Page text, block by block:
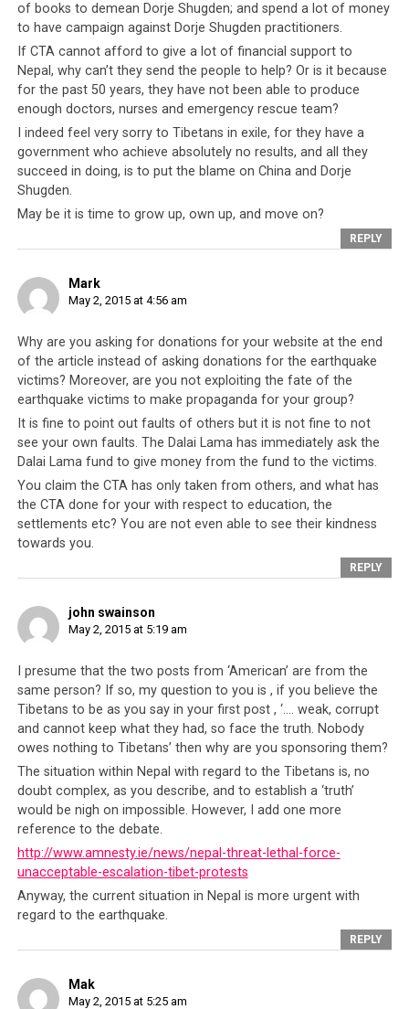
Israel, who has also experienced tragedies in the past, sent a 240-
member team comprising of medical, and search and rescue staff to
This speak volumes of the CTA’s
and of their gross ineptitude
cannot even cover the medical and living expenses and
rehabilitation of the 20,000 Tibetans living in Nepal and
again, the CTA leaves it to others to do what needs to be
done for Tibetans. And this isthe CTA that insists on
being regarded formally as a legitimate government
but refuses to perform responsibilities expected of a
real government. In addition, this is the CTA that is
seeking the world’s support to govern over 6 million
people in Tibet. Who in their right mind would allow a
negligent CTA to control 6 million people when they
cannot even take care of 20,000 Tibetans in dire need?
A man grieving over the body of his father who lost his life after
amongst the thousands in the tragedy.
Perhaps the CTA will say that all these foreign nations
that are sending aid have ulterior political motives but
any government in the world would act without any
of books to demean Dorje Shugden; and spend a lot of money
to have campaign against Dorje Shugden practitioners.
If CTA cannot afford to give a lot of financial support to
Nepal, why can’t they send the people to help? Or is it because
for the past 50 years, they have not been able to produce
enough doctors, nurses and emergency rescue team?
I indeed feel very sorry to Tibetans in exile, for they have a
government who achieve absolutely no results, and all they
succeed in doing, is to put the blame on China and Dorje
Shugden.
May be it is time to grow up, own up, and move on?
REPLY
Mark
May 2, 2015 at 4:56 am
Why are you asking for donations for your website at the end
of the article instead of asking donations for the earthquake
victims? Moreover, are you not exploiting the fate of the
earthquake victims to make propaganda for your group?
It is fine to point out faults of others but it is not fine to not
see your own faults. The Dalai Lama has immediately ask the
Dalai Lama fund to give money from the fund to the victims.
You claim the CTA has only taken from others, and what has
the CTA done for your with respect to education, the
settlements etc? You are not even able to see their kindness
towards you.
REPLY
john swainson
May 2, 2015 at 5:19 am
I presume that the two posts from ‘American’ are from the
same person? If so, my question to you is , if you believe the
Tibetans to be as you say in your first post , ‘…. weak, corrupt
and cannot keep what they had, so face the truth. Nobody
owes nothing to Tibetans’ then why are you sponsoring them?
The situation within Nepal with regard to the Tibetans is, no
doubt complex, as you describe, and to establish a ‘truth’
would be nigh on impossible. However, I add one more
reference to the debate.
http://www.amnesty.ie/news/nepal-threat-lethal-force-
unacceptable-escalation-tibet-protests
Anyway, the current situation in Nepal is more urgent with
regard to the earthquake.
REPLY
Mak
May 2, 2015 at 5:25 am